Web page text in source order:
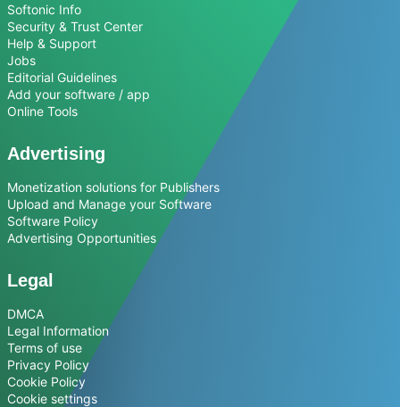
Softonic Info
Security & Trust Center
Help & Support
Jobs
Editorial Guidelines
Add your software / app
Online Tools
Advertising
Monetization solutions for Publishers
Upload and Manage your Software
Software Policy
Advertising Opportunities
Legal
DMCA
Legal Information
Terms of use
Privacy Policy
Cookie Policy
Cookie settings